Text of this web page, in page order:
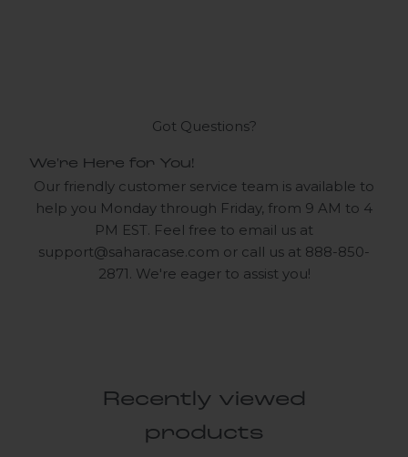
Got Questions?
We're Here for You!
Our friendly customer service team is available to
help you Monday through Friday, from 9 AM to 4
PM EST. Feel free to email us at
support@saharacase.com or call us at 888-850-
2871. We're eager to assist you!
Recently viewed
products